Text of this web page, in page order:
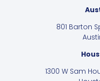
801 Barton
1300 W Sam